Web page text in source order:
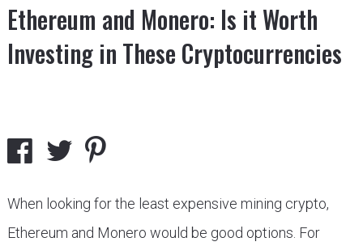
Ethereum and Monero: Is it Worth
Investing in These Cryptocurrencies
When looking for the least expensive mining crypto,
Ethereum and Monero would be good options. For